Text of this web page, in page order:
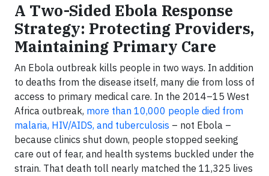
A Two-Sided Ebola Response
Strategy: Protecting Providers,
Maintaining Primary Care
An Ebola outbreak kills people in two ways. In addition
to deaths from the disease itself, many die from loss of
access to primary medical care. In the 2014–15 West
Africa outbreak, more than 10,000 people died from
malaria, HIV/AIDS, and tuberculosis – not Ebola –
because clinics shut down, people stopped seeking
care out of fear, and health systems buckled under the
strain. That death toll nearly matched the 11,325 lives